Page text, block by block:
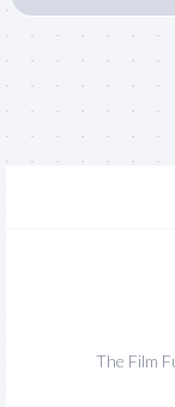
The Film